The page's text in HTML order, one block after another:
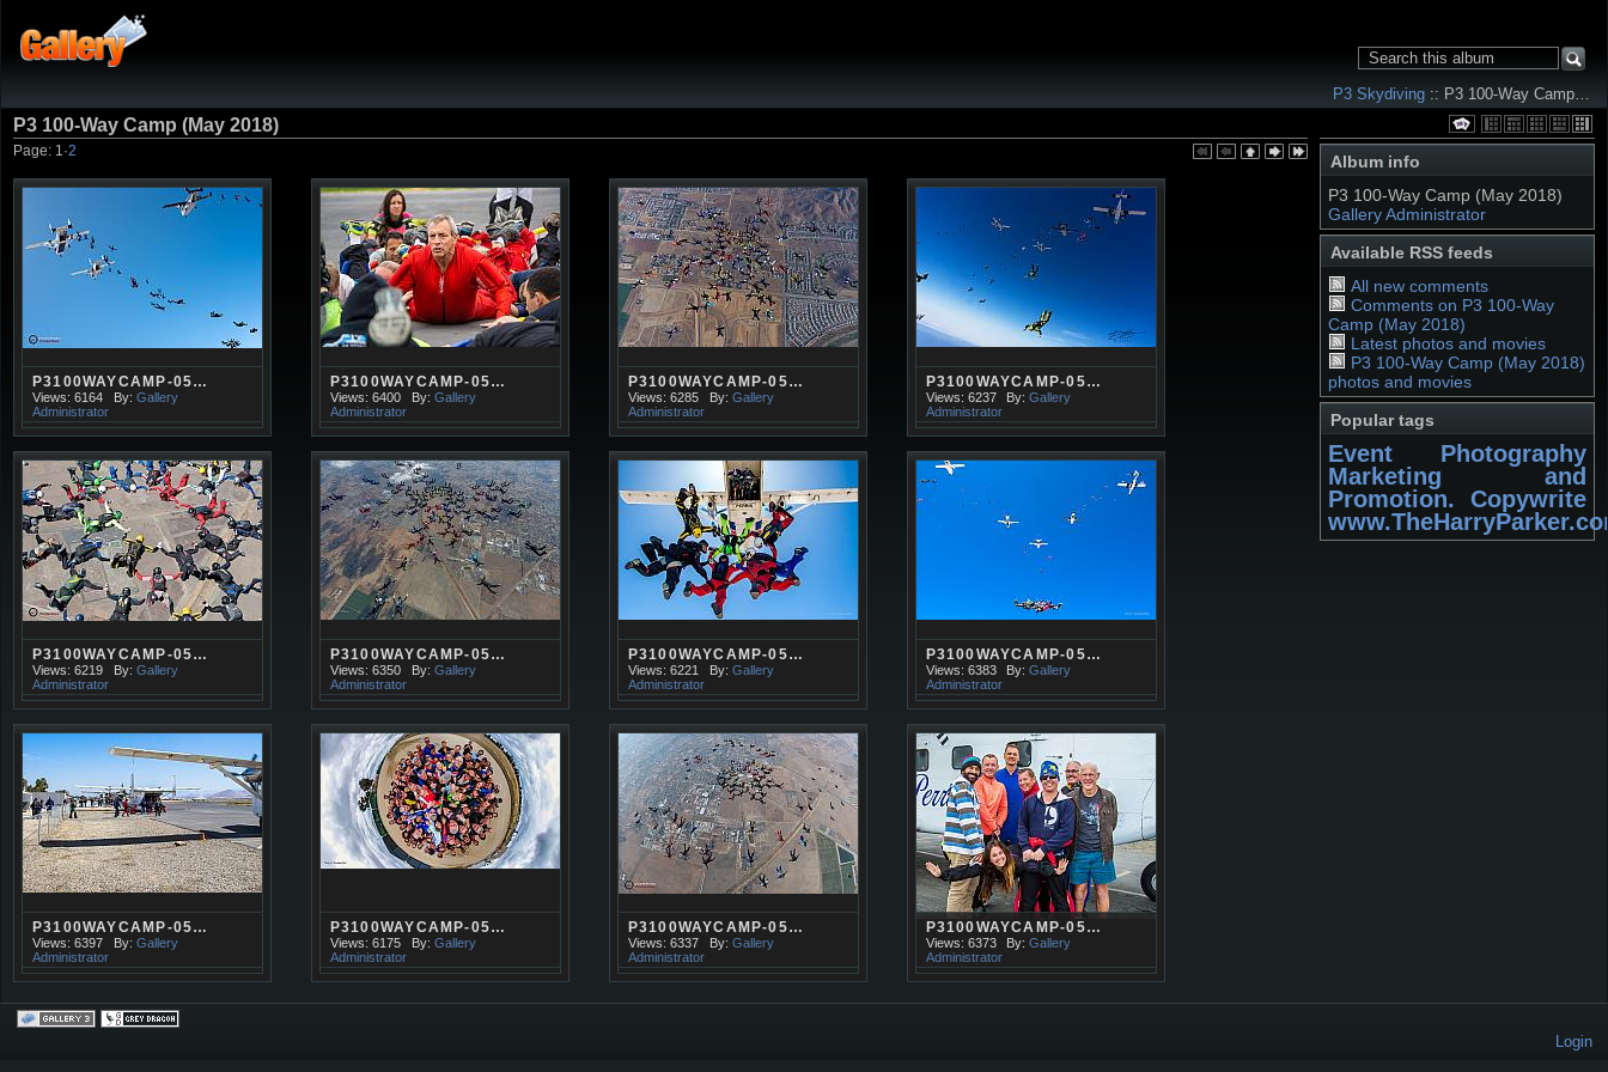
P3 Skydiving :: P3 100-Way Camp…
Album info
P3 100-Way Camp (May 2018)
Gallery Administrator
Available RSS feeds
All new comments
Comments on P3 100-Way
Camp (May 2018)
Latest photos and movies
P3 100-Way Camp (May 2018)
photos and movies
Popular tags
Event Photography
Marketing and
Promotion. Copywrite
P3 100-Way Camp (May 2018)
Page: 1 ·2
P3100WAYCAMP-05…
Views: 6164 By: Gallery
Administrator
P3100WAYCAMP-05…
Views: 6400 By: Gallery
Administrator
P3100WAYCAMP-05…
Views: 6285 By: Gallery
Administrator
P3100WAYCAMP-05…
Views: 6237 By:Gallery
Administrator
P3100WAYCAMP-05…
Views: 6219 By: Gallery
Administrator
P3100WAYCAMP-05…
Views: 6350 By: Gallery
Administrator
P3100WAYCAMP-05…
Views: 6221 By: Gallery
Administrator
P3100WAYCAMP-05…
Views: 6383 By:Gallery
Administrator
P3100WAYCAMP-05…
Views: 6397 By: Gallery
Administrator
P3100WAYCAMP-05…
Views: 6175 By: Gallery
Administrator
P3100WAYCAMP-05…
Views: 6337 By: Gallery
Administrator
P3100WAYCAMP-05…
Views: 6373 By:Gallery
Administrator
Login